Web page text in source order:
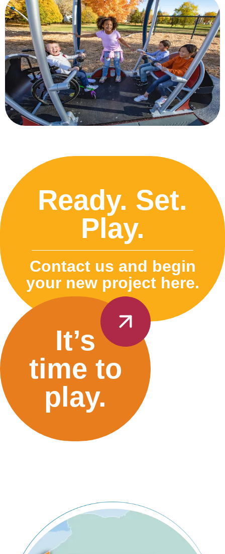
Ready. Set.
Play.
Contact us and begin
your new project here.
It’s
time to
play.